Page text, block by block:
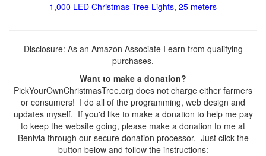
1,000 LED Christmas-Tree Lights, 25 meters
Disclosure: As an Amazon Associate I earn from qualifying
purchases.
Want to make a donation?
PickYourOwnChristmasTree.org does not charge either farmers
or consumers! I do all of the programming, web design and
updates myself. If you'd like to make a donation to help me pay
to keep the website going, please make a donation to me at
Benivia through our secure donation processor. Just click the
button below and follow the instructions: